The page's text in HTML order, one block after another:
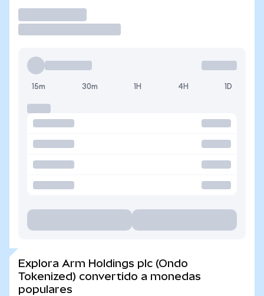
15m 30m 1H 4H 1D
Explora Arm Holdings plc (Ondo
Tokenized) convertido a monedas
populares